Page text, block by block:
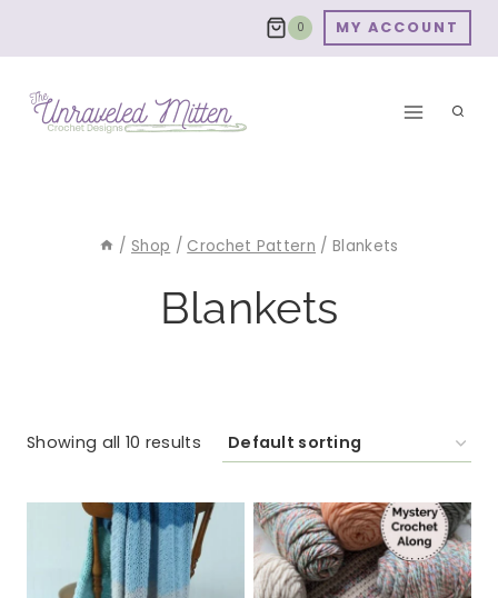
0 MY ACCOUNT
/ Shop / Crochet Pattern / Blankets
Blankets
Showing all 10 results